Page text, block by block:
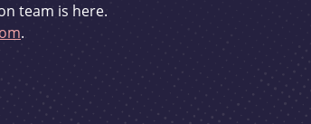
team is here.
.